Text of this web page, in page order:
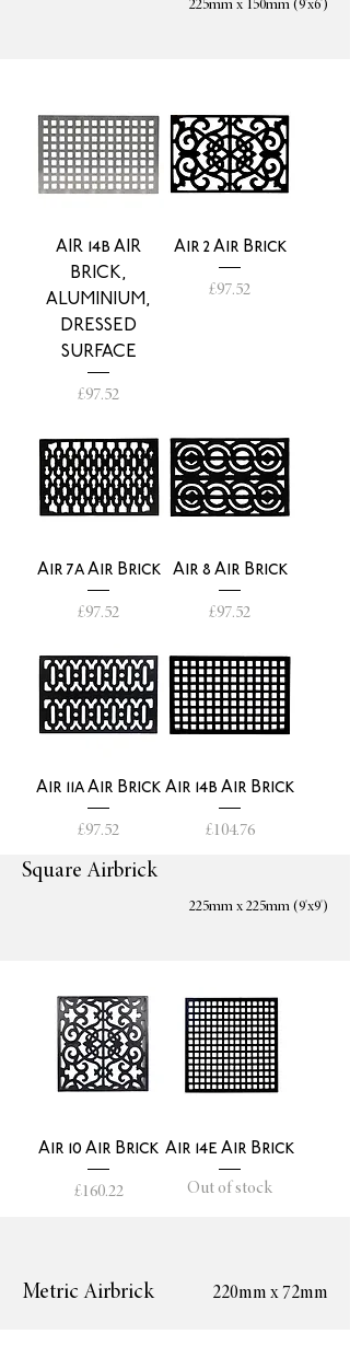
225mm x 150mm (9'x6')
AIR 14b AIR
BRICK,
ALUMINIUM,
DRESSED
SURFACE
Price
£97.52
Air 2 Air Brick
Price
£97.52
Air 7a Air Brick
Price
£97.52
Air 8 Air Brick
Price
£97.52
Air 11a Air Brick
Price
£97.52
Air 14b Air Brick
Price
£104.76
Square Airbrick
225mm x 225mm (9'x9')
Air 10 Air Brick
Price
£160.22
Air 14e Air Brick
Out of stock
Metric Airbrick 220mm x 72mm